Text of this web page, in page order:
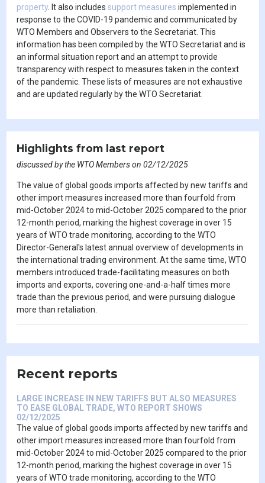
property. It also includes support measures implemented in
response to the COVID-19 pandemic and communicated by
WTO Members and Observers to the Secretariat. This
information has been compiled by the WTO Secretariat and is
an informal situation report and an attempt to provide
transparency with respect to measures taken in the context
of the pandemic. These lists of measures are not exhaustive
and are updated regularly by the WTO Secretariat.
Highlights from last report
discussed by the WTO Members on 02/12/2025
The value of global goods imports affected by new tariffs and
other import measures increased more than fourfold from
mid-October 2024 to mid-October 2025 compared to the prior
12-month period, marking the highest coverage in over 15
years of WTO trade monitoring, according to the WTO
Director-General's latest annual overview of developments in
the international trading environment. At the same time, WTO
members introduced trade-facilitating measures on both
imports and exports, covering one-and-a-half times more
trade than the previous period, and were pursuing dialogue
more than retaliation.
Recent reports
LARGE INCREASE IN NEW TARIFFS BUT ALSO MEASURES
TO EASE GLOBAL TRADE, WTO REPORT SHOWS
02/12/2025
The value of global goods imports affected by new tariffs and
other import measures increased more than fourfold from
mid-October 2024 to mid-October 2025 compared to the prior
12-month period, marking the highest coverage in over 15
years of WTO trade monitoring, according to the WTO